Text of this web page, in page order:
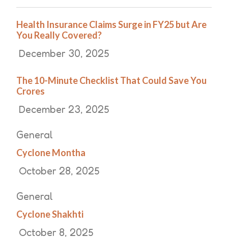
Health Insurance Claims Surge in FY25 but Are
You Really Covered?
December 30, 2025
The 10-Minute Checklist That Could Save You
Crores
December 23, 2025
General
Cyclone Montha
October 28, 2025
General
Cyclone Shakhti
October 8, 2025